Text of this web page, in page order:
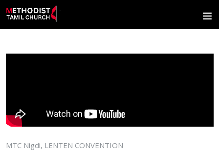
MTC Nigdi, LENTEN CONVENTION